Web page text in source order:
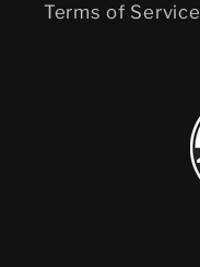
Terms of Service